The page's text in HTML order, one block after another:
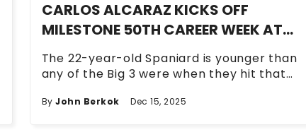
CARLOS ALCARAZ KICKS OFF
MILESTONE 50TH CAREER WEEK AT
NO. 1 ON ATP RANKINGS
The 22-year-old Spaniard is younger than
any of the Big 3 were when they hit that
ByJohn Berkok Dec 15, 2025